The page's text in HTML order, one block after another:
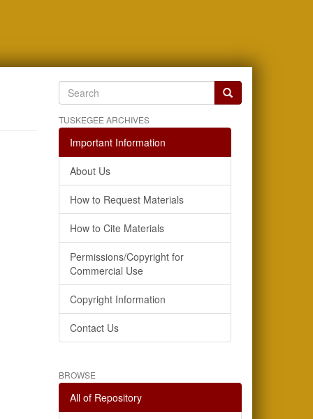
TUSKEGEE ARCHIVES
Important Information
About Us
How to Request Materials
How to Cite Materials
Permissions/Copyright for
Commercial Use
Copyright Information
Contact Us
BROWSE
All of Repository